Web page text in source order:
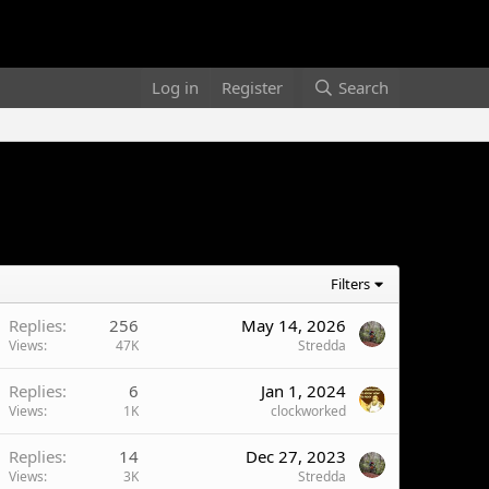
Log in Register Search
Filters
Replies 256
Views 47K
May 14, 2026
Stredda
Replies 6
Views 1K
Jan 1, 2024
clockworked
Replies 14
Views 3K
Dec 27, 2023
Stredda